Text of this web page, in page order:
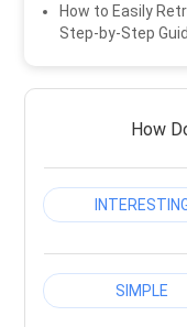
How to Easily
Step-by-Step
How
SIMPLE